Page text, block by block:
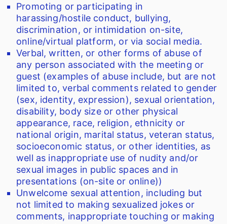
Promoting or participating in
harassing/hostile conduct, bullying,
discrimination, or intimidation on-site,
online/virtual platform, or via social media.
Verbal, written, or other forms of abuse of
any person associated with the meeting or
guest (examples of abuse include, but are not
limited to, verbal comments related to gender
(sex, identity, expression), sexual orientation,
disability, body size or other physical
appearance, race, religion, ethnicity or
national origin, marital status, veteran status,
socioeconomic status, or other identities, as
well as inappropriate use of nudity and/or
sexual images in public spaces and in
presentations (on-site or online))
Unwelcome sexual attention, including but
not limited to making sexualized jokes or
comments, inappropriate touching or making